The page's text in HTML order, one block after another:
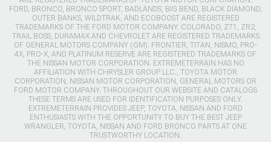
FORD, BRONCO, BRONCO SPORT, BADLANDS, BIG BEND, BLACK DIAMOND,
OUTER BANKS, WILDTRAK, AND ECOBOOST ARE REGISTERED
TRADEMARKS OF THE FORD MOTOR COMPANY. COLORADO, Z71, ZR2,
TRAIL BOSS, DURAMAX AND CHEVROLET ARE REGISTERED TRADEMARKS
OF GENERAL MOTORS COMPANY (GM). FRONTIER, TITAN, NISMO, PRO-
4X, PRO-X, AND PLATINUM RESERVE ARE REGISTERED TRADEMARKS OF
THE NISSAN MOTOR CORPORATION. EXTREMETERRAIN HAS NO
AFFILIATION WITH CHRYSLER GROUP LLC., TOYOTA MOTOR
CORPORATION, NISSAN MOTOR CORPORATION, GENERAL MOTORS OR
FORD MOTOR COMPANY. THROUGHOUT OUR WEBSITE AND CATALOGS
THESE TERMS ARE USED FOR IDENTIFICATION PURPOSES ONLY.
EXTREMETERRAIN PROVIDES JEEP, TOYOTA, NISSAN AND FORD
ENTHUSIASTS WITH THE OPPORTUNITY TO BUY THE BEST JEEP
WRANGLER, TOYOTA, NISSAN AND FORD BRONCO PARTS AT ONE
TRUSTWORTHY LOCATION.